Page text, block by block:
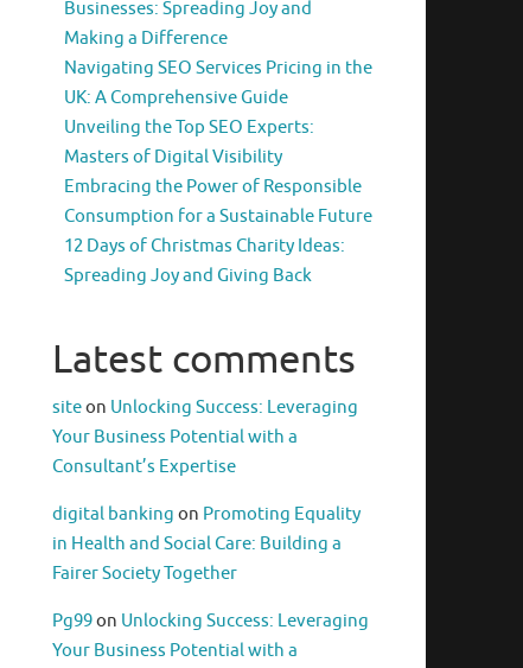
Businesses: Spreading Joy and
Making a Difference
Navigating SEO Services Pricing in the
UK: A Comprehensive Guide
Unveiling the Top SEO Experts:
Masters of Digital Visibility
Embracing the Power of Responsible
Consumption for a Sustainable Future
12 Days of Christmas Charity Ideas:
Spreading Joy and Giving Back
Latest comments
siteon Unlocking Success: Leveraging
Your Business Potential with a
Consultant’s Expertise
digital banking on Promoting Equality
in Health and Social Care: Building a
Fairer Society Together
Pg99on Unlocking Success: Leveraging
Your Business Potential with a